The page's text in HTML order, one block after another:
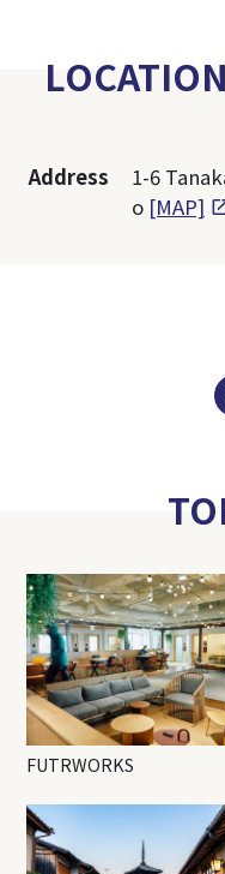
Address
1-6
o [MAP]
FUTRWORKS